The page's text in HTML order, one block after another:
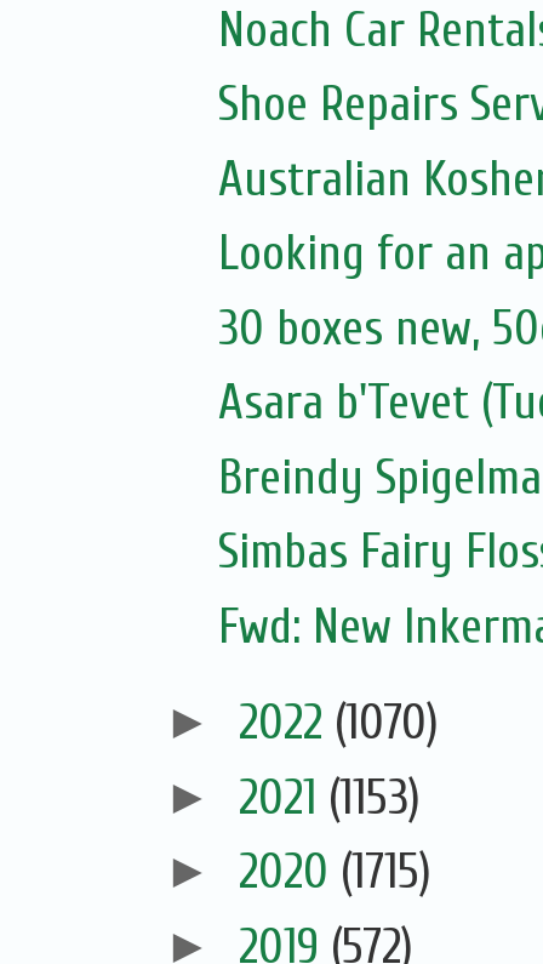
Noach Car
Shoe Repairs
Australian
Looking for an
30 boxes new,
Asara b'Tevet
Breindy
Simbas Fairy
Fwd: New
► 2022 (1070)
► 2021 (1153)
► 2020 (1715)
► 2019 (572)